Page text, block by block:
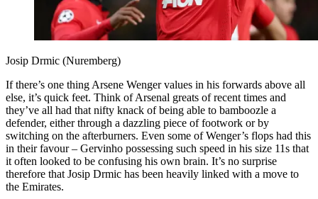
Josip Drmic (Nuremberg)
If there’s one thing Arsene Wenger values in his forwards above all
else, it’s quick feet. Think of Arsenal greats of recent times and
they’ve all had that nifty knack of being able to bamboozle a
defender, either through a dazzling piece of footwork or by
switching on the afterburners. Even some of Wenger’s flops had this
in their favour – Gervinho possessing such speed in his size 11s that
it often looked to be confusing his own brain. It’s no surprise
therefore that Josip Drmic has been heavily linked with a move to
the Emirates.